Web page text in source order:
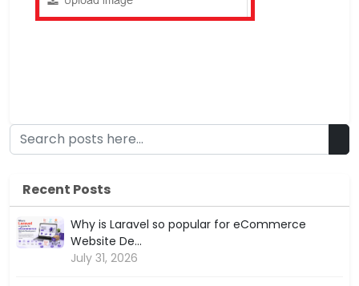
Recent Posts
Why is Laravel so popular for eCommerce
Website De...
July 31, 2026